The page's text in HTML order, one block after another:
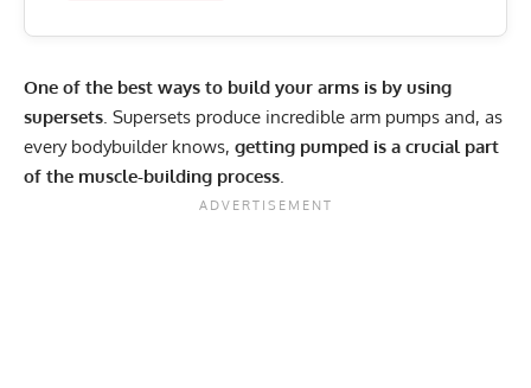
One of the best ways to build your arms is by using
supersets . Supersets produce incredible arm pumps and, as
every bodybuilder knows, getting pumped is a crucial part
of the muscle-building process